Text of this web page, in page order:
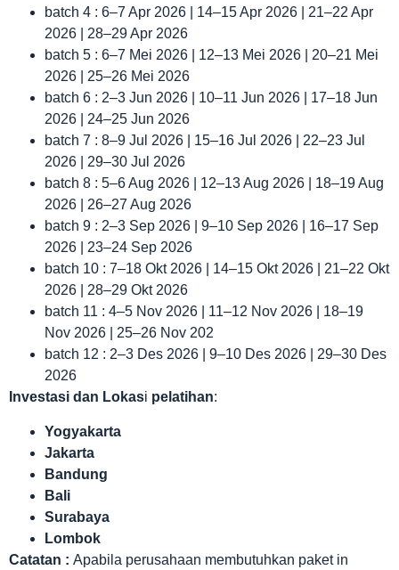
batch 4 : 6–7 Apr 2026 | 14–15 Apr 2026 | 21–22 Apr
2026 | 28–29 Apr 2026
batch 5 : 6–7 Mei 2026 | 12–13 Mei 2026 | 20–21 Mei
2026 | 25–26 Mei 2026
batch 6 : 2–3 Jun 2026 | 10–11 Jun 2026 | 17–18 Jun
2026 | 24–25 Jun 2026
batch 7 : 8–9 Jul 2026 | 15–16 Jul 2026 | 22–23 Jul
2026 | 29–30 Jul 2026
batch 8 : 5–6 Aug 2026 | 12–13 Aug 2026 | 18–19 Aug
2026 | 26–27 Aug 2026
batch 9 : 2–3 Sep 2026 | 9–10 Sep 2026 | 16–17 Sep
2026 | 23–24 Sep 2026
batch 10 : 7–18 Okt 2026 | 14–15 Okt 2026 | 21–22 Okt
2026 | 28–29 Okt 2026
batch 11 : 4–5 Nov 2026 | 11–12 Nov 2026 | 18–19
Nov 2026 | 25–26 Nov 202
batch 12 : 2–3 Des 2026 | 9–10 Des 2026 | 29–30 Des
2026
Investasi dan Lokasi pelatihan:
Yogyakarta
Jakarta
Bandung
Bali
Surabaya
Lombok
Catatan : Apabila perusahaan membutuhkan paket in